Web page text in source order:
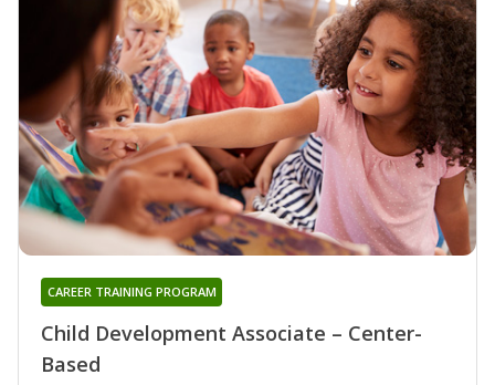
Child Development Associate – Center-
Based
CAREER TRAINING PROGRAM